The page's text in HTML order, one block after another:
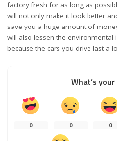
factory fresh for as long as
will not only make it look better
save you a huge amount of
will also lessen the environmental
because the cars you drive last a
What’s
0 0 0